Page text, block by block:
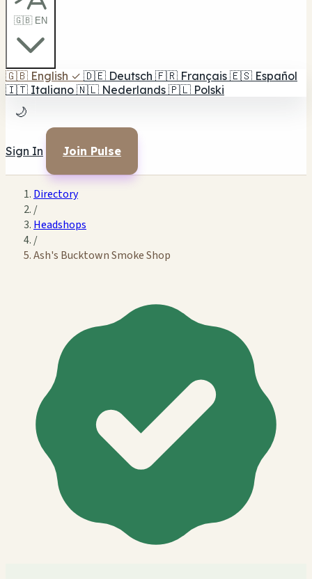
🇬🇧 EN
🇬🇧 English ✓ 🇩🇪 Deutsch 🇫🇷 Français 🇪🇸 Español
🇮🇹 Italiano 🇳🇱 Nederlands 🇵🇱 Polski
🌙
Sign In Join Pulse
Directory
/
Headshops
/
Ash's Bucktown Smoke Shop